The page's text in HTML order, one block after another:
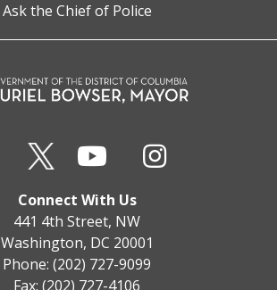
Ask the Chief of Police
Connect With Us
441 4th Street, NW
Washington, DC 20001
Phone: (202) 727-9099
Fax: (202) 727-4106